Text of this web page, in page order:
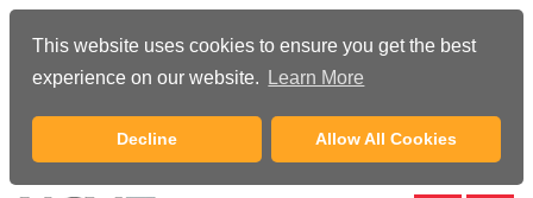
This website uses cookies to ensure you get the best
experience on our website.
Learn More
Decline Allow All Cookies